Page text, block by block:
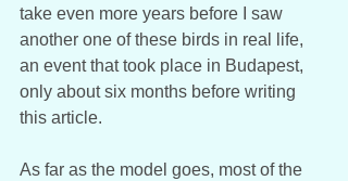
take even more years before I saw
another one of these birds in real life,
an event that took place in Budapest,
only about six months before writing
this article.
As far as the model goes, most of the